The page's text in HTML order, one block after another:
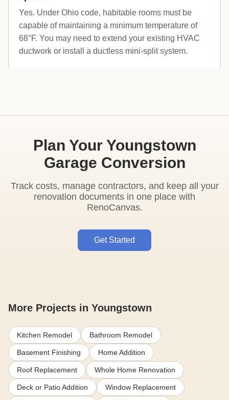
Yes. Under Ohio code, habitable rooms must be
capable of maintaining a minimum temperature of
68°F. You may need to extend your existing HVAC
ductwork or install a ductless mini-split system.
Plan Your Youngstown
Garage Conversion
Track costs, manage contractors, and keep all your
renovation documents in one place with
RenoCanvas.
Get Started
More Projects in Youngstown
Kitchen Remodel Bathroom Remodel
Basement Finishing Home Addition
Roof Replacement Whole Home Renovation
Deck or Patio Addition Window Replacement